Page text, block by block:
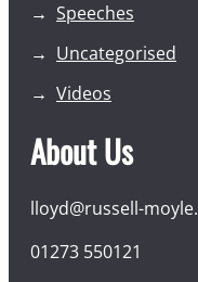
Speeches
Uncategorised
Videos
About Us
lloyd@russell-
01273 550121